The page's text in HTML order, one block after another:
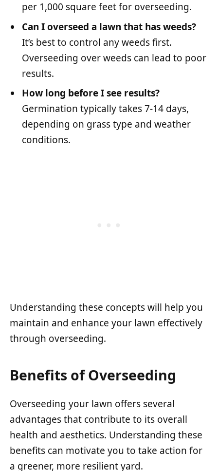
per 1,000 square feet for overseeding.
Can I overseed a lawn that has weeds?
It’s best to control any weeds first.
Overseeding over weeds can lead to poor
results.
How long before I see results?
Germination typically takes 7-14 days,
depending on grass type and weather
conditions.
Understanding these concepts will help you
maintain and enhance your lawn effectively
through overseeding.
Benefits of Overseeding
Overseeding your lawn offers several
advantages that contribute to its overall
health and aesthetics. Understanding these
benefits can motivate you to take action for
a greener, more resilient yard.